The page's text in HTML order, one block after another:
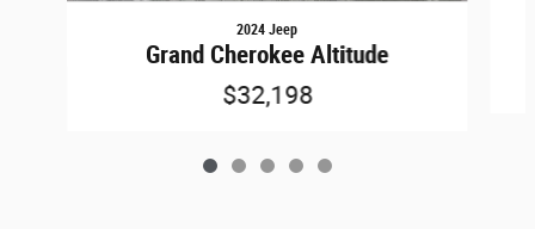
2024 Jeep
Grand Cherokee Altitude
$32,198